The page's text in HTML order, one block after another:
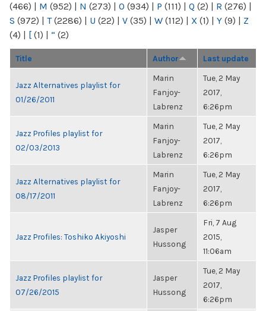
(466) | M (952) | N (273) | O (934) | P (111) | Q (2) | R (276) |
S (972) | T(2286) | U (22) | V (35) | W (112) | X (1) | Y (9) | Z
(4) | [ (1) | “ (2)
Title Author Last update
Jazz Alternatives playlist for
01/26/2011
Marin
Fanjoy-
Labrenz
Tue, 2 May
2017,
6:26pm
Jazz Profiles playlist for
02/03/2013
Marin
Fanjoy-
Labrenz
Tue, 2 May
2017,
6:26pm
Jazz Alternatives playlist for
08/17/2011
Marin
Fanjoy-
Labrenz
Tue, 2 May
2017,
6:26pm
Jazz Profiles: Toshiko Akiyoshi
Jasper
Hussong
Fri, 7 Aug
2015,
11:06am
Jazz Profiles playlist for
07/26/2015
Jasper
Hussong
Tue, 2 May
2017,
6:26pm